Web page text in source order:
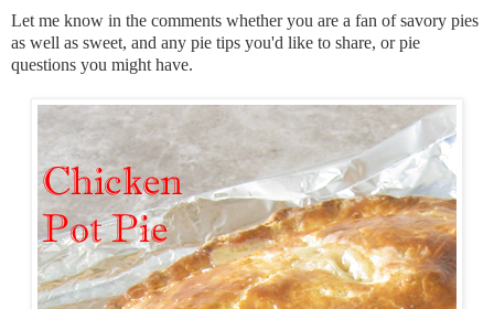
Let me know in the comments whether you are a fan of savory pies
as well as sweet, and any pie tips you'd like to share, or pie
questions you might have.